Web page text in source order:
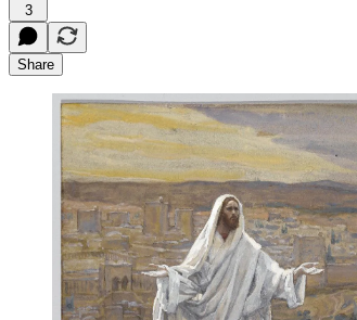
3
Share